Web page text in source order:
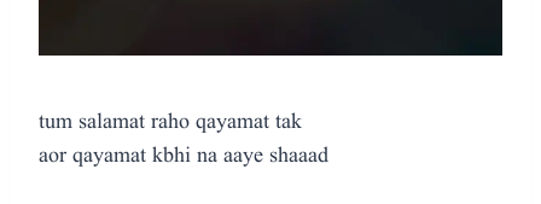
tum salamat raho qayamat tak
aor qayamat kbhi na aaye shaaad